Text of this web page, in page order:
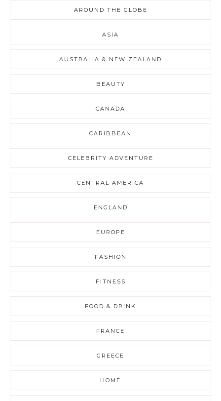
AROUND THE GLOBE
ASIA
AUSTRALIA & NEW ZEALAND
BEAUTY
CANADA
CARIBBEAN
CELEBRITY ADVENTURE
CENTRAL AMERICA
ENGLAND
EUROPE
FASHION
FITNESS
FOOD & DRINK
FRANCE
GREECE
HOME